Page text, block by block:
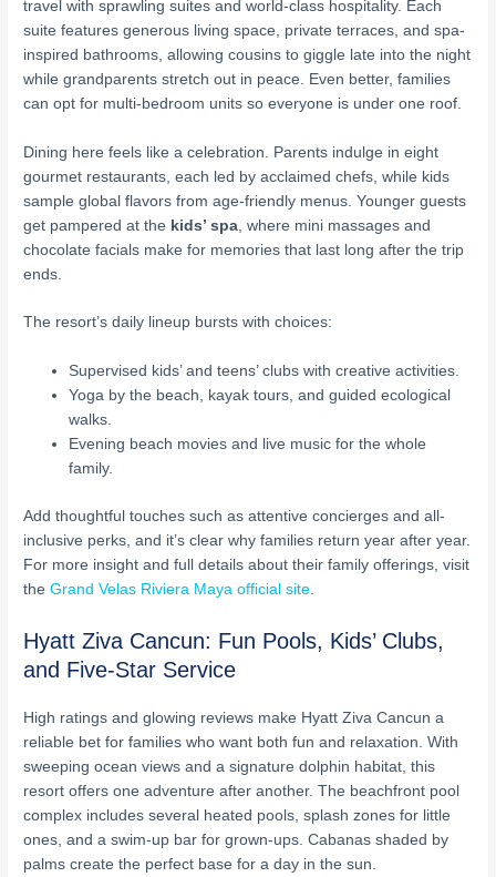
travel with sprawling suites and world-class hospitality. Each
suite features generous living space, private terraces, and spa-
inspired bathrooms, allowing cousins to giggle late into the night
while grandparents stretch out in peace. Even better, families
can opt for multi-bedroom units so everyone is under one roof.
Dining here feels like a celebration. Parents indulge in eight
gourmet restaurants, each led by acclaimed chefs, while kids
sample global flavors from age-friendly menus. Younger guests
get pampered at the kids’ spa , where mini massages and
chocolate facials make for memories that last long after the trip
ends.
The resort’s daily lineup bursts with choices:
Supervised kids’ and teens’ clubs with creative activities.
Yoga by the beach, kayak tours, and guided ecological
walks.
Evening beach movies and live music for the whole
family.
Add thoughtful touches such as attentive concierges and all-
inclusive perks, and it’s clear why families return year after year.
For more insight and full details about their family offerings, visit
theGrand Velas Riviera Maya official site
Hyatt Ziva Cancun: Fun Pools, Kids’ Clubs,
and Five-Star Service
High ratings and glowing reviews make Hyatt Ziva Cancun a
reliable bet for families who want both fun and relaxation. With
sweeping ocean views and a signature dolphin habitat, this
resort offers one adventure after another. The beachfront pool
complex includes several heated pools, splash zones for little
ones, and a swim-up bar for grown-ups. Cabanas shaded by
palms create the perfect base for a day in the sun.